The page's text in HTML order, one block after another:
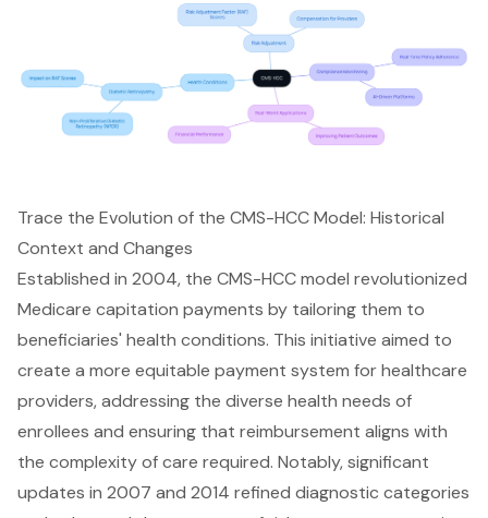
Trace the Evolution of the CMS-HCC Model: Historical
Context and Changes
Established in 2004, the CMS-HCC model revolutionized
Medicare capitation payments by tailoring them to
beneficiaries' health conditions. This initiative aimed to
create a more equitable payment system forhealthcare
providers, addressing the diverse health needs of
enrollees and ensuring that reimbursement aligns with
the complexity of care required. Notably, significant
updates in 2007 and 2014 refined diagnostic categories